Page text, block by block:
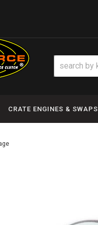
CRATE ENGINES & SWAPS